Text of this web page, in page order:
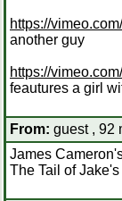
https://
another guy
https://
feautures a girl
From: guest , 92
James
The Tail of